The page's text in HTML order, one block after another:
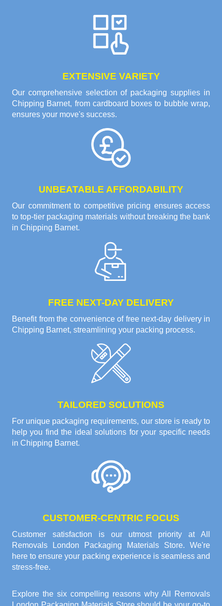
EXTENSIVE VARIETY
Our comprehensive selection of packaging supplies in
Chipping Barnet, from cardboard boxes to bubble wrap,
ensures your move's success.
UNBEATABLE AFFORDABILITY
Our commitment to competitive pricing ensures access
to top-tier packaging materials without breaking the bank
in Chipping Barnet.
FREE NEXT-DAY DELIVERY
Benefit from the convenience of free next-day delivery in
Chipping Barnet, streamlining your packing process.
TAILORED SOLUTIONS
For unique packaging requirements, our store is ready to
help you find the ideal solutions for your specific needs
in Chipping Barnet.
CUSTOMER-CENTRIC FOCUS
Customer satisfaction is our utmost priority at All
Removals London Packaging Materials Store. We're
here to ensure your packing experience is seamless and
stress-free.
Explore the six compelling reasons why All Removals